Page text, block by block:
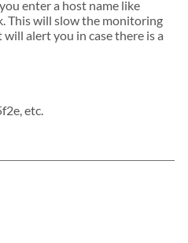
enter a host name like
This will slow the monitoring
alert you in case there is a
etc.